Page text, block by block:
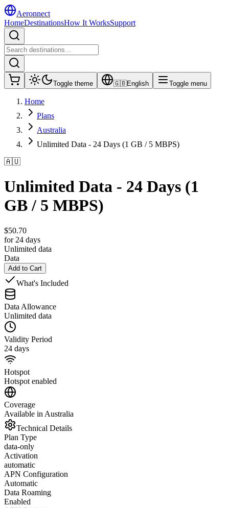
Aeronnect
HomeDestinationsHow It WorksSupport
Toggle theme 🇬🇧English Toggle menu
Home
Plans
Australia
Unlimited Data - 24 Days (1 GB / 5 MBPS)
🇦🇺
Unlimited Data - 24 Days (1
GB / 5 MBPS)
$50.70
for 24 days
Unlimited data
Data
Add to Cart
What's Included
Data Allowance
Unlimited data
Validity Period
24 days
Hotspot
Hotspot enabled
Coverage
Available in Australia
Technical Details
Plan Type
data-only
Activation
automatic
APN Configuration
Automatic
Data Roaming
Enabled